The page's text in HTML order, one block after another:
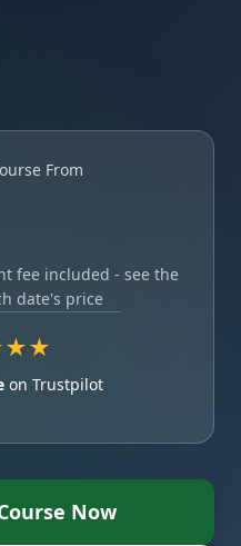
From
fee included - see the
date's price
on Trustpilot
Now